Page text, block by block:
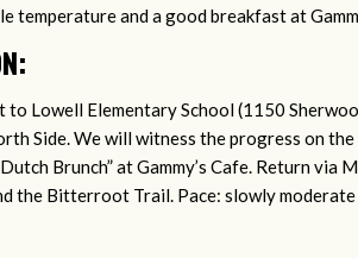
and a good breakfast at
Lowell Elementary School (1150
Side. We will witness the progress on
Brunch” at Gammy’s Cafe. Return via
the Bitterroot Trail. Pace: slowly moderate